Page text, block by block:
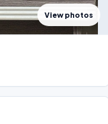
View photos